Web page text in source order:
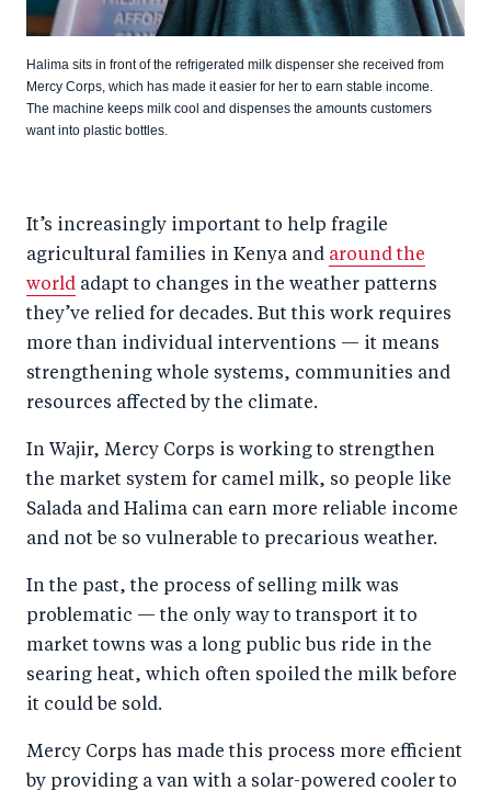
Halima sits in front of the refrigerated milk dispenser she received from
Mercy Corps, which has made it easier for her to earn stable income.
The machine keeps milk cool and dispenses the amounts customers
want into plastic bottles.
It’s increasingly important to help fragile
agricultural families in Kenya and around the
world adapt to changes in the weather patterns
they’ve relied for decades. But this work requires
more than individual interventions — it means
strengthening whole systems, communities and
resources affected by the climate.
In Wajir, Mercy Corps is working to strengthen
the market system for camel milk, so people like
Salada and Halima can earn more reliable income
and not be so vulnerable to precarious weather.
In the past, the process of selling milk was
problematic — the only way to transport it to
market towns was a long public bus ride in the
searing heat, which often spoiled the milk before
it could be sold.
Mercy Corps has made this process more efficient
by providing a van with a solar-powered cooler to